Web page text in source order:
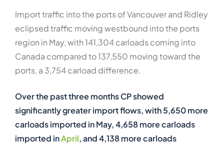
Import traffic into the ports of Vancouver and Ridley
eclipsed traffic moving westbound into the ports
region in May, with 141,304 carloads coming into
Canada compared to 137,550 moving toward the
ports, a 3,754 carload difference.
Over the pastthree months CP showed
significantly greater import flows, with 5,650 more
carloads imported in May, 4,658 more carloads
imported inApril, and 4,138 more carloads